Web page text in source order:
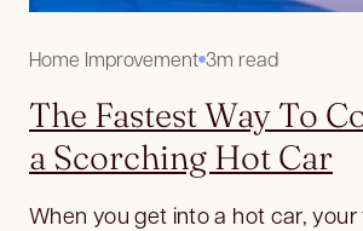
Home Improvement 3m read
The Fastest Way To
a Scorching Hot Car
When you get into a hot car,